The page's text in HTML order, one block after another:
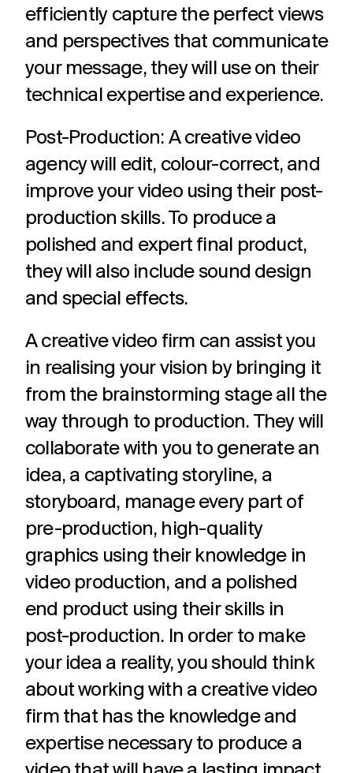
efficiently capture the perfect views
and perspectives that communicate
your message, they will use on their
technical expertise and experience.
Post-Production: A creative video
agency will edit, colour-correct, and
improve your video using their post-
production skills. To produce a
polished and expert final product,
they will also include sound design
and special effects.
A creative video firm can assist you
in realising your vision by bringing it
from the brainstorming stage all the
way through to production. They will
collaborate with you to generate an
idea, a captivating storyline, a
storyboard, manage every part of
pre-production, high-quality
graphics using their knowledge in
video production, and a polished
end product using their skills in
post-production. In order to make
your idea a reality, you should think
about working with a creative video
firm that has the knowledge and
expertise necessary to produce a